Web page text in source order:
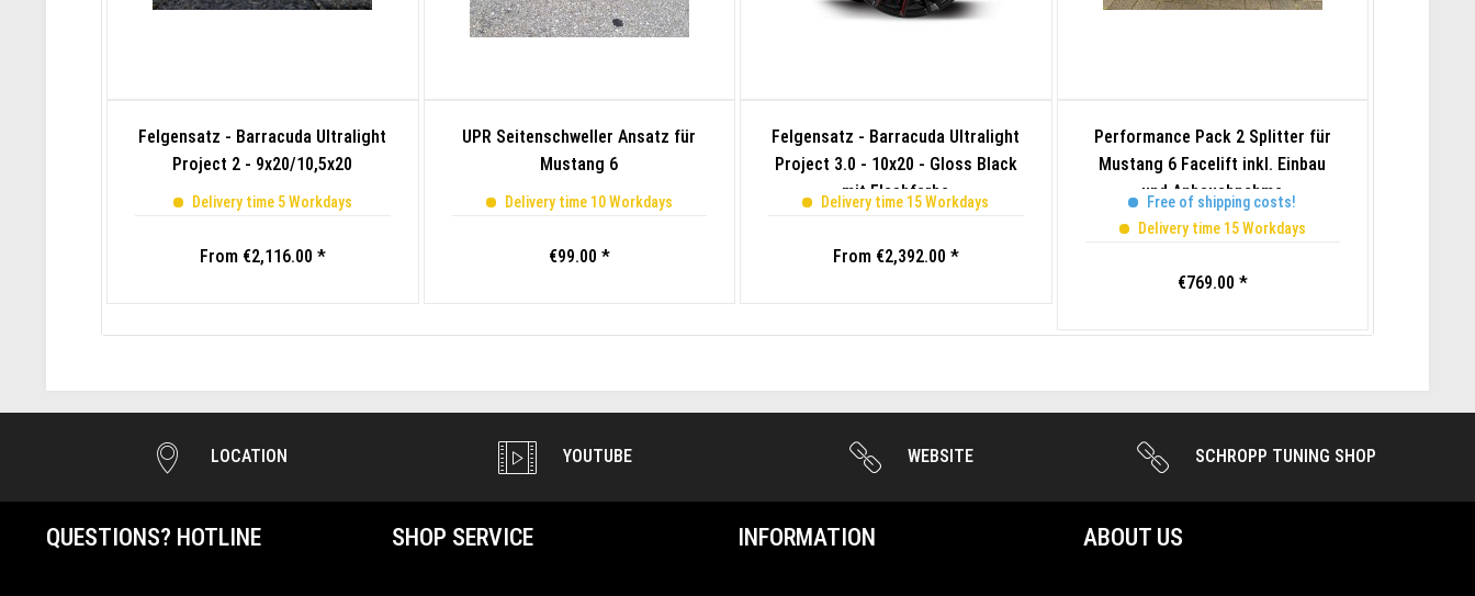
Felgensatz - Barracuda Ultralight
Project 2 - 9x20/10,5x20
Delivery time 5 Workdays
From €2,116.00 *
UPR Seitenschweller Ansatz für
Mustang 6
Delivery time 10 Workdays
€99.00 *
Felgensatz - Barracuda Ultralight
Project 3.0 - 10x20 - Gloss Black
mit Flashfarbe
Delivery time 15 Workdays
From €2,392.00 *
Performance Pack 2 Splitter für
Mustang 6 Facelift inkl. Einbau
und Anbauabnahme
Free of shipping costs!
Delivery time 15 Workdays
€769.00 *
LOCATION YOUTUBE WEBSITE SCHROPP TUNING SHOP
QUESTIONS? HOTLINE SHOP SERVICE INFORMATION ABOUT US